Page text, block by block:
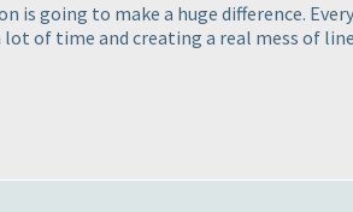
going to make a huge difference.
of time and creating a real mess of